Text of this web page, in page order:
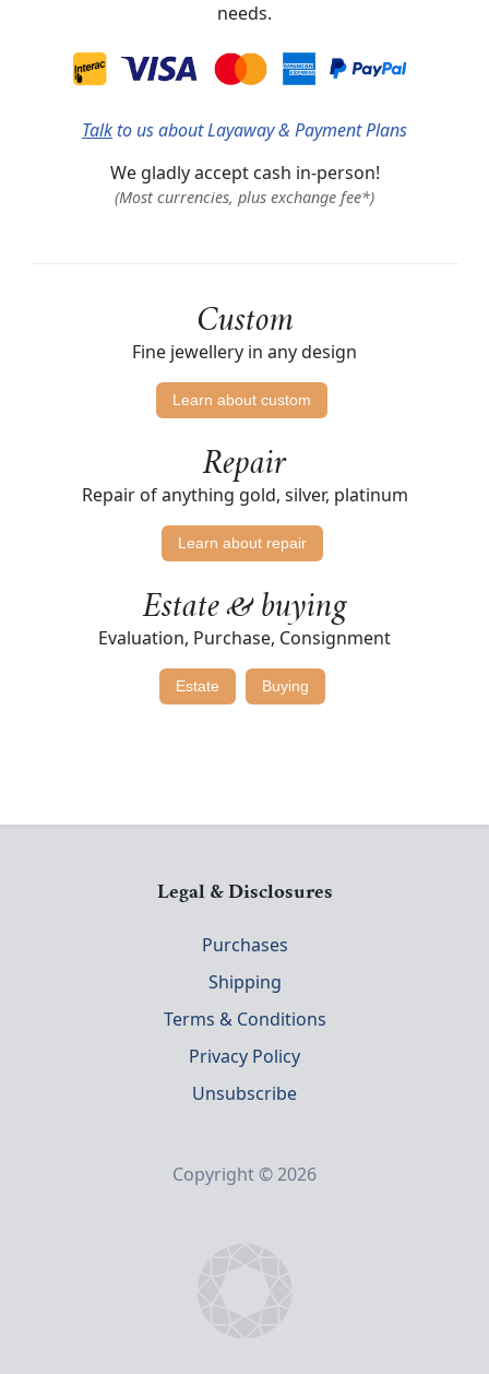
needs.
Talk to us about Layaway & Payment Plans
We gladly accept cash in-person!
(Most currencies, plus exchange fee*)
Custom
Fine jewellery in any design
Learn about custom
Repair
Repair of anything gold, silver, platinum
Learn about repair
Estate & buying
Evaluation, Purchase, Consignment
Estate Buying
Legal & Disclosures
Purchases
Shipping
Terms & Conditions
Privacy Policy
Unsubscribe
Copyright © 2026